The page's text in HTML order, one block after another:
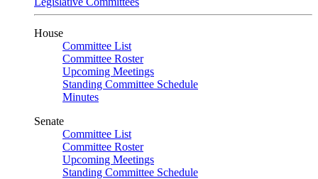
House
Committee List
Committee Roster
Upcoming Meetings
Standing Committee Schedule
Minutes
Senate
Committee List
Committee Roster
Upcoming Meetings
Standing Committee Schedule